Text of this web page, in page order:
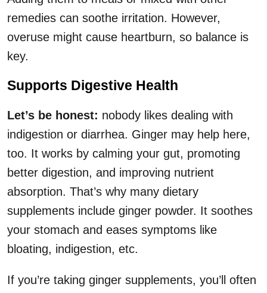
remedies can soothe irritation. However,
overuse might cause heartburn, so balance is
key.
Supports Digestive Health
Let’s be honest: nobody likes dealing with
indigestion or diarrhea. Ginger may help here,
too. It works by calming your gut, promoting
better digestion, and improving nutrient
absorption. That’s why many dietary
supplements include ginger powder. It soothes
your stomach and eases symptoms like
bloating, indigestion, etc.
If you’re taking ginger supplements, you’ll often